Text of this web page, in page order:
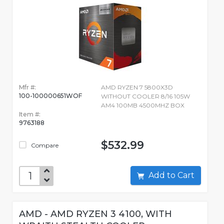
Mfr #:
100-100000651WOF
Item #:
9763188
Compare
AMD RYZEN 7 5800X3D
WITHOUT COOLER 8/16 105W
AM4 100MB 4500MHZ BOX
$532.99
Add to Cart
AMD - AMD RYZEN 3 4100, WITH